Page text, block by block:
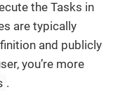
the Tasks in
are typically
and publicly
you’re more
.